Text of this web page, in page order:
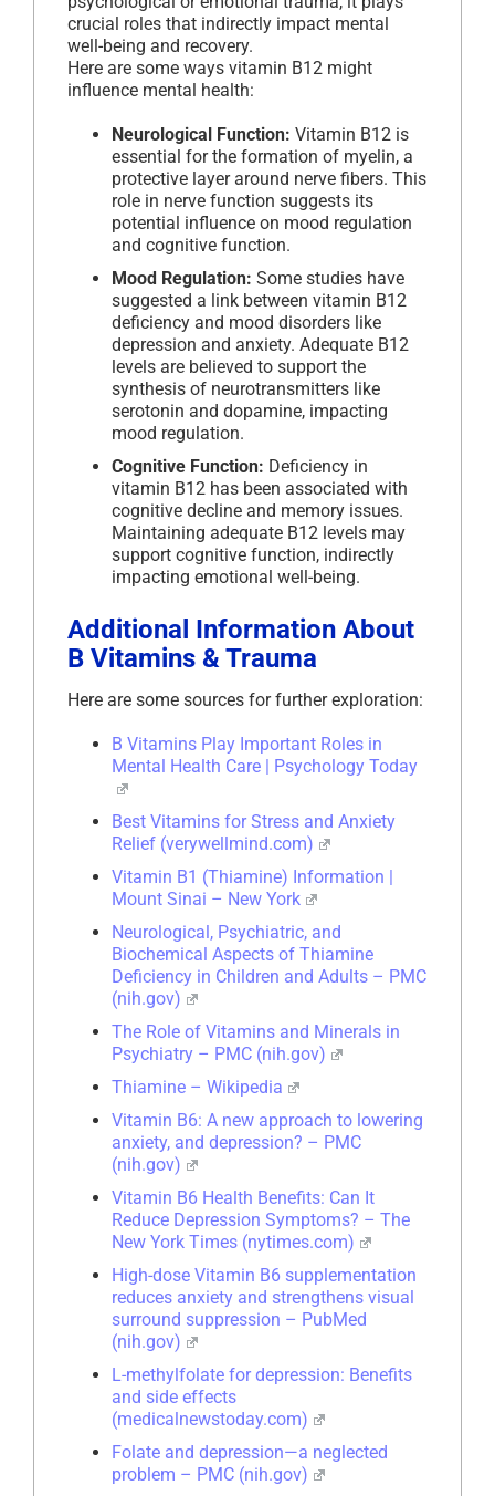
crucial roles that indirectly impact mental
well-being and recovery.
Here are some ways vitamin B12 might
influence mental health:
Neurological Function: Vitamin B12 is
essential for the formation of myelin, a
protective layer around nerve fibers. This
role in nerve function suggests its
potential influence on mood regulation
and cognitive function.
Mood Regulation: Some studies have
suggested a link between vitamin B12
deficiency and mood disorders like
depression and anxiety. Adequate B12
levels are believed to support the
synthesis of neurotransmitters like
serotonin and dopamine, impacting
mood regulation.
Cognitive Function: Deficiency in
vitamin B12 has been associated with
cognitive decline and memory issues.
Maintaining adequate B12 levels may
support cognitive function, indirectly
impacting emotional well-being.
Additional Information About
B Vitamins & Trauma
Here are some sources for further exploration:
B Vitamins Play Important Roles in
Mental Health Care | Psychology Today
Best Vitamins for Stress and Anxiety
Relief (verywellmind.com)
Vitamin B1 (Thiamine) Information |
Mount Sinai – New York
Neurological, Psychiatric, and
Biochemical Aspects of Thiamine
Deficiency in Children and Adults – PMC
(nih.gov)
The Role of Vitamins and Minerals in
Psychiatry – PMC (nih.gov)
Thiamine – Wikipedia
Vitamin B6: A new approach to lowering
anxiety, and depression? – PMC
(nih.gov)
Vitamin B6 Health Benefits: Can It
Reduce Depression Symptoms? – The
New York Times (nytimes.com)
High-dose Vitamin B6 supplementation
reduces anxiety and strengthens visual
surround suppression – PubMed
(nih.gov)
L-methylfolate for depression: Benefits
and side effects
(medicalnewstoday.com)
Folate and depression—a neglected
problem – PMC (nih.gov)